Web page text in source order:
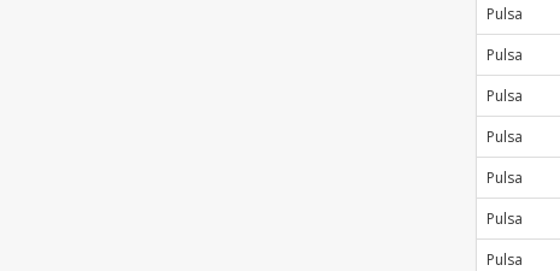
Pulsa
Pulsa
Pulsa
Pulsa
Pulsa
Pulsa
Pulsa